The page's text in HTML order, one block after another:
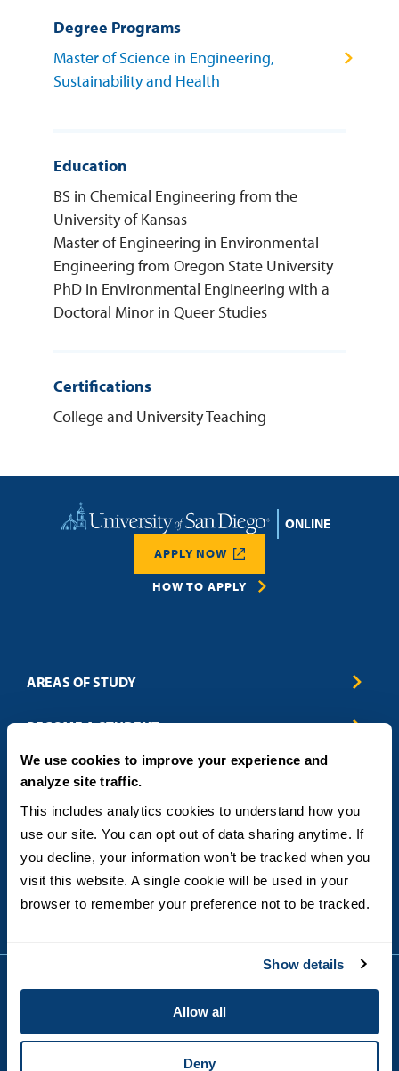
We use cookies to improve your experience and
analyze site traffic.
This includes analytics cookies to understand how you
use our site. You can opt out of data sharing anytime. If
you decline, your information won’t be tracked when you
visit this website. A single cookie will be used in your
browser to remember your preference not to be tracked.
Show details
Allow all
Deny
Degree Programs
Master of Science in Engineering,
Sustainability and Health
Education
BS in Chemical Engineering from the
University of Kansas
Master of Engineering in Environmental
Engineering from Oregon State University
PhD in Environmental Engineering with a
Doctoral Minor in Queer Studies
Certifications
College and University Teaching
Home
HOW TO APPLY
APPLY NOW
AREAS OF STUDY
Business & Entrepreneurship
Criminal Justice
Education
Engineering
Healthcare
Humanitarian & Nonprofit
Leadership & Management
Sustainability
Technology
BECOME A STUDENT
Admissions
How to Apply
Tuition & Financial Aid
International Students
Military & Veteran Students
DEGREE FORMATS
ABOUT
Blog
FAQs
Contact
General Policies
State Authorization Status & Compliance
Student Complaints
Employer Partnership Program
USD India Online
CONTACT US
5998 Alcala Park, San Diego, CA 92110
(619) 260-4580
Privacy